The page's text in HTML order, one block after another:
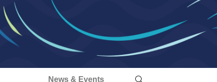
News & Events